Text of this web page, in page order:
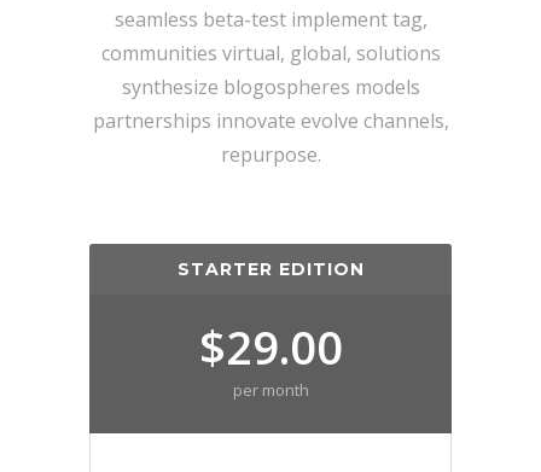
seamless beta-test implement tag,
communities virtual, global, solutions
synthesize blogospheres models
partnerships innovate evolve channels,
repurpose.
STARTER EDITION
$29.00
per month